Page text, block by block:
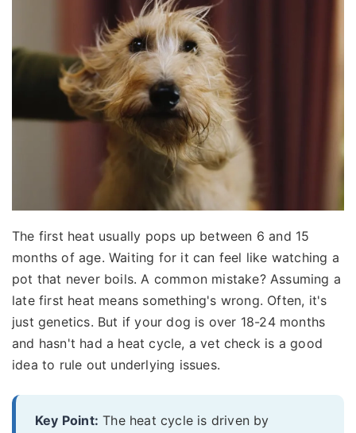
The first heat usually pops up between 6 and 15
months of age. Waiting for it can feel like watching a
pot that never boils. A common mistake? Assuming a
late first heat means something's wrong. Often, it's
just genetics. But if your dog is over 18-24 months
and hasn't had a heat cycle, a vet check is a good
idea to rule out underlying issues.
Key Point: The heat cycle is driven by